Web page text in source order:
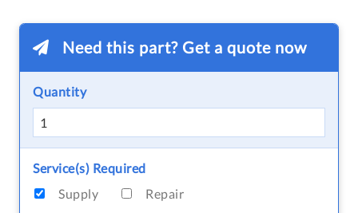
Need this part? Get a quote now
Quantity
Service(s) Required
Supply
Repair